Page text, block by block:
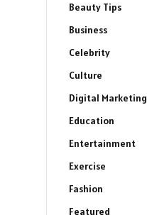
Beauty Tips
Business
Celebrity
Culture
Digital Marketing
Education
Entertainment
Exercise
Fashion
Featured